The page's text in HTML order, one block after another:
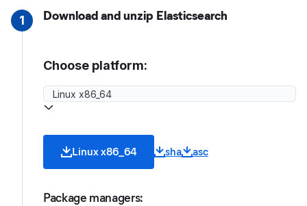
1 Download and unzip Elasticsearch
Choose platform:
Linux x86_64 sha asc
Package managers: